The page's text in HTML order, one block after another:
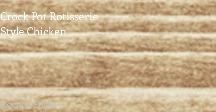
Crock Pot Rotisserie
Style Chicken
Recent Posts